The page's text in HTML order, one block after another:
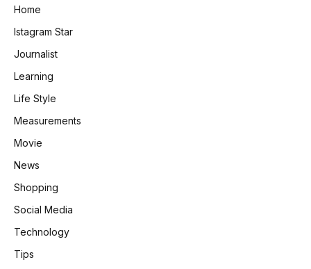
Home
Istagram Star
Journalist
Learning
Life Style
Measurements
Movie
News
Shopping
Social Media
Technology
Tips